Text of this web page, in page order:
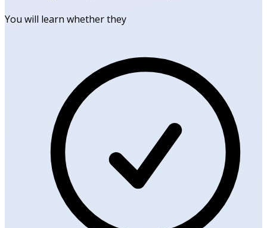
You will learn whether they